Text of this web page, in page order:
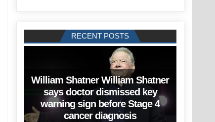
RECENT POSTS
William Shatner William Shatner
says doctor dismissed key
warning sign before Stage 4
cancer diagnosis